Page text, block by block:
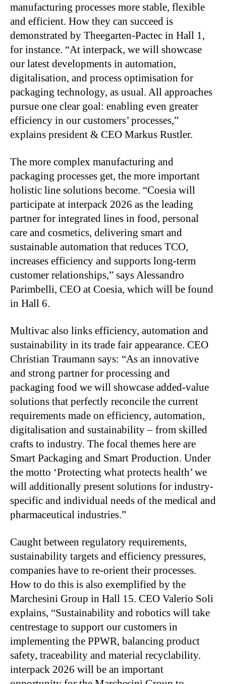
manufacturing processes more stable, flexible
and efficient. How they can succeed is
demonstrated by Theegarten-Pactec in Hall 1,
for instance. “At interpack, we will showcase
our latest developments in automation,
digitalisation, and process optimisation for
packaging technology, as usual. All approaches
pursue one clear goal: enabling even greater
efficiency in our customers’ processes,”
explains president & CEO Markus Rustler.
The more complex manufacturing and
packaging processes get, the more important
holistic line solutions become. “Coesia will
participate at interpack 2026 as the leading
partner for integrated lines in food, personal
care and cosmetics, delivering smart and
sustainable automation that reduces TCO,
increases efficiency and supports long-term
customer relationships,” says Alessandro
Parimbelli, CEO at Coesia, which will be found
in Hall 6.
Multivac also links efficiency, automation and
sustainability in its trade fair appearance. CEO
Christian Traumann says: “As an innovative
and strong partner for processing and
packaging food we will showcase added-value
solutions that perfectly reconcile the current
requirements made on efficiency, automation,
digitalisation and sustainability – from skilled
crafts to industry. The focal themes here are
Smart Packaging and Smart Production. Under
the motto ‘Protecting what protects health’ we
will additionally present solutions for industry-
specific and individual needs of the medical and
pharmaceutical industries.”
Caught between regulatory requirements,
sustainability targets and efficiency pressures,
companies have to re-orient their processes.
How to do this is also exemplified by the
Marchesini Group in Hall 15. CEO Valerio Soli
explains, “Sustainability and robotics will take
centrestage to support our customers in
implementing the PPWR, balancing product
safety, traceability and material recyclability.
interpack 2026 will be an important